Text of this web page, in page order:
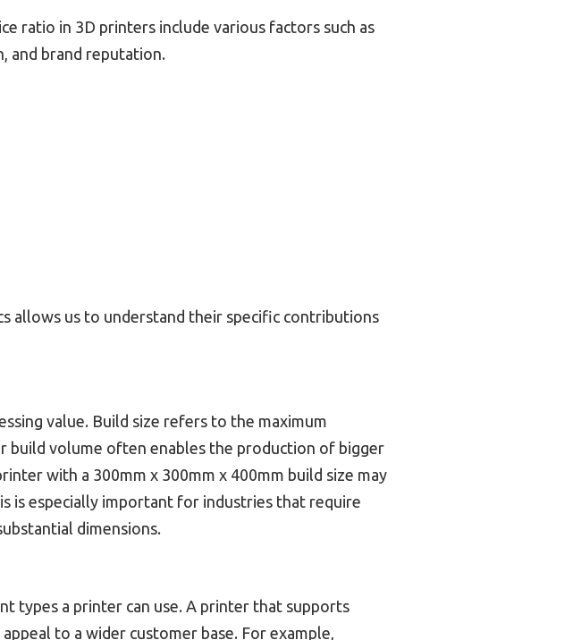
ratio in 3D printers include various factors such as
and brand reputation.
allows us to understand their specific contributions
value. Build size refers to the maximum
build volume often enables the production of bigger
with a 300mm x 300mm x 400mm build size may
is especially important for industries that require
dimensions.
types a printer can use. A printer that supports
to a wider customer base. For example,